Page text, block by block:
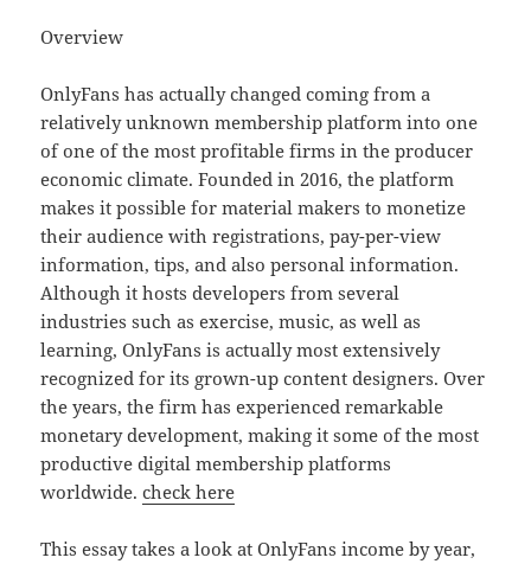
Overview
OnlyFans has actually changed coming from a
relatively unknown membership platform into one
of one of the most profitable firms in the producer
economic climate. Founded in 2016, the platform
makes it possible for material makers to monetize
their audience with registrations, pay-per-view
information, tips, and also personal information.
Although it hosts developers from several
industries such as exercise, music, as well as
learning, OnlyFans is actually most extensively
recognized for its grown-up content designers. Over
the years, the firm has experienced remarkable
monetary development, making it some of the most
productive digital membership platforms
worldwide.check here
This essay takes a look at OnlyFans income by year,